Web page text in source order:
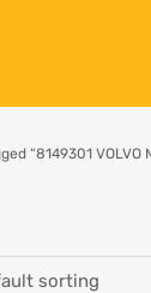
“8149301 VOLVO